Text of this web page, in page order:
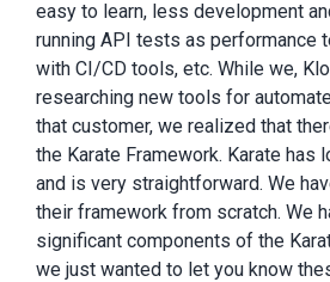
easy to learn, less development
running API tests as performance
with CI/CD tools, etc. While we,
researching new tools for
that customer, we realized that
the Karate Framework. Karate has
and is very straightforward. We
their framework from scratch. We
significant components of the
we just wanted to let you know